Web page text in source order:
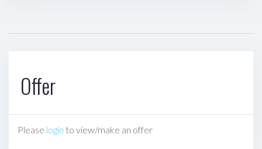
Offer
Please login to view/make an offer